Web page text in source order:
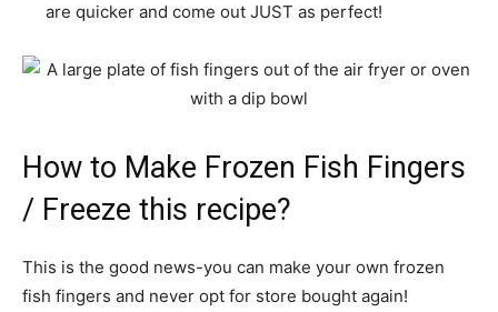
are quicker and come out JUST as perfect!
How to Make Frozen Fish Fingers
/ Freeze this recipe?
This is the good news-you can make your own frozen
fish fingers and never opt for store bought again!